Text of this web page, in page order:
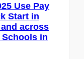
Use Pay
Start in
across
in